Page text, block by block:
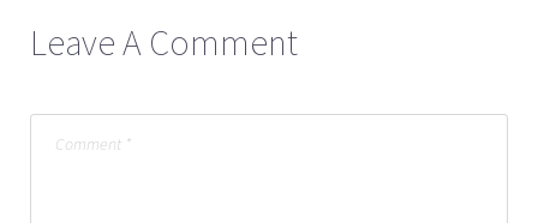
Leave A Comment